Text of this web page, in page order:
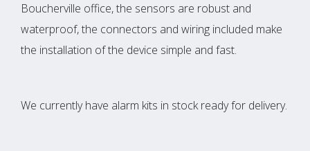
Boucherville office, the sensors are robust and
waterproof, the connectors and wiring included make
the installation of the device simple and fast.
We currently have alarm kits in stock ready for delivery.